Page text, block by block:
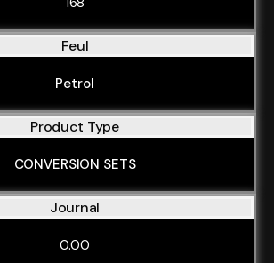
Feul
Petrol
Product Type
CONVERSION SETS
Journal
0.00